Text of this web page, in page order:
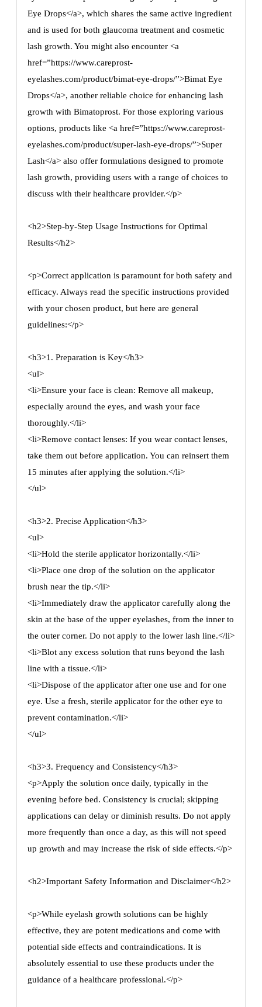
Eye Drops</a>, which shares the same active ingredient
and is used for both glaucoma treatment and cosmetic
lash growth. You might also encounter <a
href=”https://www.careprost-
eyelashes.com/product/bimat-eye-drops/”>Bimat Eye
Drops</a>, another reliable choice for enhancing lash
growth with Bimatoprost. For those exploring various
options, products like <a href=”https://www.careprost-
eyelashes.com/product/super-lash-eye-drops/”>Super
Lash</a> also offer formulations designed to promote
lash growth, providing users with a range of choices to
discuss with their healthcare provider.</p>
<h2>Step-by-Step Usage Instructions for Optimal
Results</h2>
<p>Correct application is paramount for both safety and
efficacy. Always read the specific instructions provided
with your chosen product, but here are general
guidelines:</p>
<h3>1. Preparation is Key</h3>
<ul>
<li>Ensure your face is clean: Remove all makeup,
especially around the eyes, and wash your face
thoroughly.</li>
<li>Remove contact lenses: If you wear contact lenses,
take them out before application. You can reinsert them
15 minutes after applying the solution.</li>
</ul>
<h3>2. Precise Application</h3>
<ul>
<li>Hold the sterile applicator horizontally.</li>
<li>Place one drop of the solution on the applicator
brush near the tip.</li>
<li>Immediately draw the applicator carefully along the
skin at the base of the upper eyelashes, from the inner to
the outer corner. Do not apply to the lower lash line.</li>
<li>Blot any excess solution that runs beyond the lash
line with a tissue.</li>
<li>Dispose of the applicator after one use and for one
eye. Use a fresh, sterile applicator for the other eye to
prevent contamination.</li>
</ul>
<h3>3. Frequency and Consistency</h3>
<p>Apply the solution once daily, typically in the
evening before bed. Consistency is crucial; skipping
applications can delay or diminish results. Do not apply
more frequently than once a day, as this will not speed
up growth and may increase the risk of side effects.</p>
<h2>Important Safety Information and Disclaimer</h2>
<p>While eyelash growth solutions can be highly
effective, they are potent medications and come with
potential side effects and contraindications. It is
absolutely essential to use these products under the
guidance of a healthcare professional.</p>